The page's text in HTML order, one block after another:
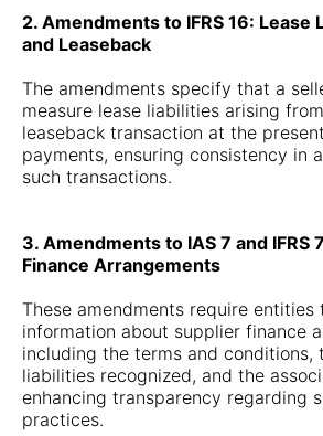
2. Amendments to IFRS 16: Lease
and Leaseback
The amendments specify that a
measure lease liabilities arising
leaseback transaction at the
payments, ensuring consistency in
such transactions.
3. Amendments to IAS 7 and IFRS
Finance Arrangements
These amendments require entities
information about supplier finance
including the terms and conditions,
liabilities recognized, and the
enhancing transparency regarding
practices.